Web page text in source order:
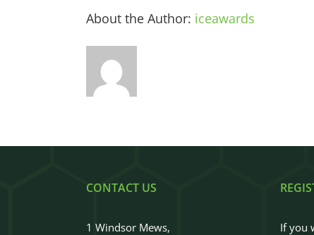
About the Author: iceawards
CONTACT US
1 Windsor Mews,
If you